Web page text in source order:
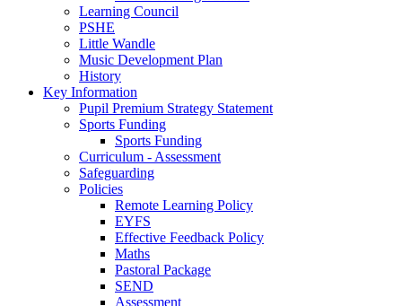
Learning Council
PSHE
Little Wandle
Music Development Plan
History
Key Information
Pupil Premium Strategy Statement
Sports Funding
Sports Funding
Curriculum - Assessment
Safeguarding
Policies
Remote Learning Policy
EYFS
Effective Feedback Policy
Maths
Pastoral Package
SEND
Assessment